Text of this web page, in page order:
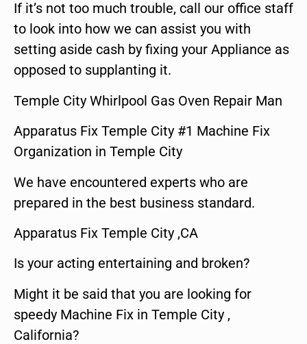
If it’s not too much trouble, call our office staff
to look into how we can assist you with
setting aside cash by fixing your Appliance as
opposed to supplanting it.
Temple City Whirlpool Gas Oven Repair Man
Apparatus Fix Temple City #1 Machine Fix
Organization in Temple City
We have encountered experts who are
prepared in the best business standard.
Apparatus Fix Temple City ,CA
Is your acting entertaining and broken?
Might it be said that you are looking for
speedy Machine Fix in Temple City ,
California?